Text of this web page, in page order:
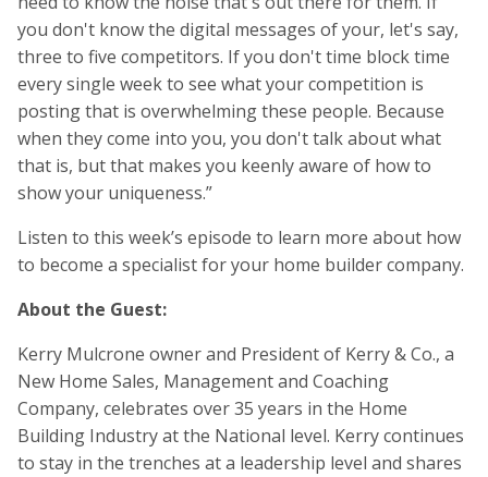
you don't know the digital messages of your, let's say,
three to five competitors. If you don't time block time
every single week to see what your competition is
posting that is overwhelming these people. Because
when they come into you, you don't talk about what
that is, but that makes you keenly aware of how to
show your uniqueness.”
Listen to this week’s episode to learn more about how
to become a specialist for your home builder company.
About the Guest:
Kerry Mulcrone owner and President of Kerry & Co., a
New Home Sales, Management and Coaching
Company, celebrates over 35 years in the Home
Building Industry at the National level. Kerry continues
to stay in the trenches at a leadership level and shares